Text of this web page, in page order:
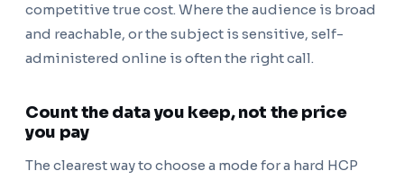
competitive true cost. Where the audience is broad
and reachable, or the subject is sensitive, self-
administered online is often the right call.
Count the data you keep, not the price
you pay
The clearest way to choose a mode for a hard HCP